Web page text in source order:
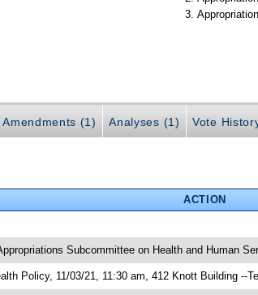
Amendments (1) Analyses (1) Vote
ACTION
Subcommittee on Health and Human
Policy, 11/03/21, 11:30 am, 412 Knott Building --